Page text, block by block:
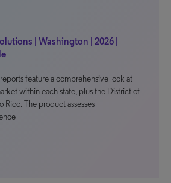
| Washington | 2026 |
feature a comprehensive look at
within each state, plus the District of
The product assesses